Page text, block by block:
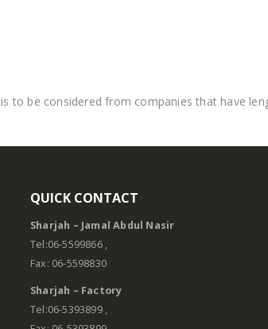
to be considered from companies that have
QUICK CONTACT
Sharjah – Jamal Abdul Nasir
Tel:06-5599866 ,
Fax: 06-5598830
Sharjah – Factory
Tel:06-5393899 ,